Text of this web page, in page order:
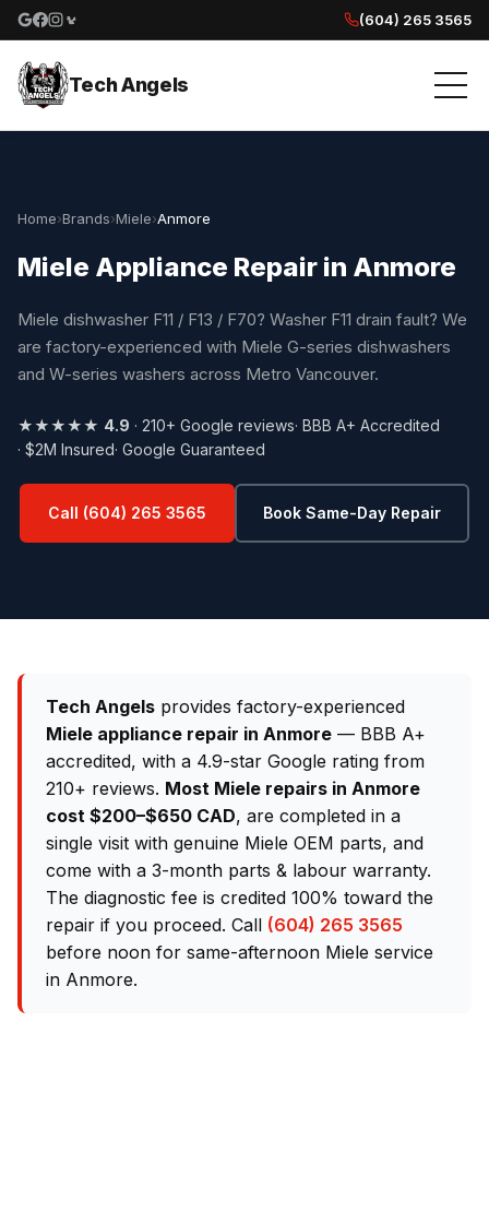
Google reviews
Facebook
Instagram
Yelp reviews
(604) 265 3565
Tech Angels
Home›Brands›Miele›Anmore
Miele Appliance Repair in Anmore
Miele dishwasher F11 / F13 / F70? Washer F11 drain fault? We
are factory-experienced with Miele G-series dishwashers
and W-series washers across Metro Vancouver.
★★★★★ 4.9 · 210+ Google reviews· BBB A+ Accredited
· $2M Insured· Google Guaranteed
Call (604) 265 3565 Book Same-Day Repair
Tech Angels provides factory-experienced
Miele appliance repair in Anmore — BBB A+
accredited, with a 4.9-star Google rating from
210+ reviews. Most Miele repairs in Anmore
cost $200–$650 CAD, are completed in a
single visit with genuine Miele OEM parts, and
come with a 3-month parts & labour warranty.
The diagnostic fee is credited 100% toward the
repair if you proceed. Call (604) 265 3565
before noon for same-afternoon Miele service
in Anmore.